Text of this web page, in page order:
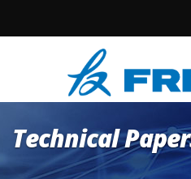
Technical